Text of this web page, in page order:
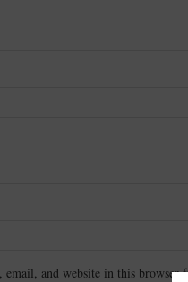
email, and website in this